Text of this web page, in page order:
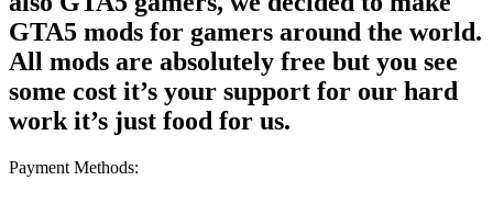
GTA5 mods for gamers around the world.
All mods are absolutely free but you see
some cost it’s your support for our hard
work it’s just food for us.
Payment Methods: